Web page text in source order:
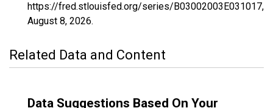
https://fred.stlouisfed.org/series/B03002003E031017,
August 8, 2026.
Related Data and Content
Data Suggestions Based On Your